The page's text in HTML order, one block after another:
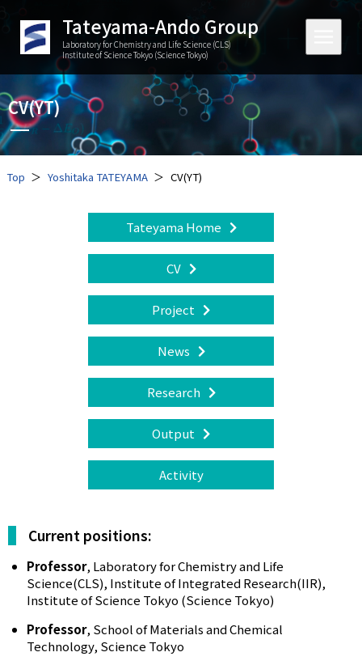
Tateyama-Ando Group
Laboratory for Chemistry and Life Science (CLS)
Institute of Science Tokyo (Science Tokyo)
CV(YT)
Top Yoshitaka TATEYAMA CV(YT)
Tateyama Home
CV
Project
News
Research
Output
Activity
Current positions:
Professor, Laboratory for Chemistry and Life
Science(CLS), Institute of Integrated Research(IIR),
Institute of Science Tokyo (Science Tokyo)
Professor, School of Materials and Chemical
Technology, Science Tokyo